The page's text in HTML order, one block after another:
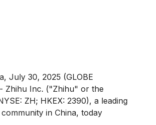
July 30, 2025 (GLOBE
Zhihu Inc. ("Zhihu" or the
ZH; HKEX: 2390), a leading
in China, today